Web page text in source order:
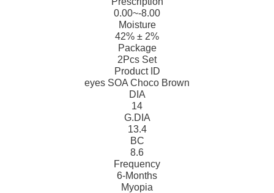
0.00~-8.00
Moisture
42% ± 2%
Package
2Pcs Set
Product ID
eyes SOA Choco Brown
DIA
14
G.DIA
13.4
BC
8.6
Frequency
6-Months
Myopia